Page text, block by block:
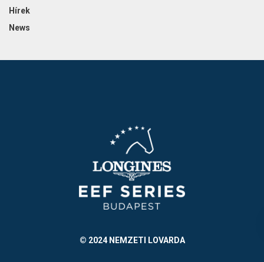
Hírek
News
© 2024 NEMZETI LOVARDA